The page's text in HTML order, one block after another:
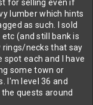
for selling even if
lumber which hints
as such. I sold
(and still bank is
rings/necks that say
each and I have
some town or
I'm level 36 and
quests around